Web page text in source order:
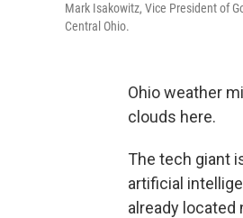
Mark Isakowitz, Vice President of
Central Ohio.
Ohio weather
clouds here.
The tech giant
artificial
already located